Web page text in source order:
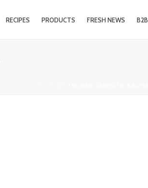
RECIPES PRODUCTS FRESH NEWS B2B